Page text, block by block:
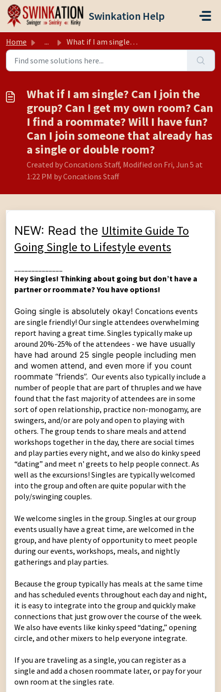
Skip to main content
Swinkation Help
Home ... What if I am single? Can I join the group? Can I get my o...
What if I am single? Can I join the
group? Can I get my own room? Can
I find a roommate? Will I have fun?
Can I join someone that already has
a single or double room?
Created by Concations Staff, Modified on Fri, Jun 5 at
1:22 PM by Concations Staff
NEW: Read the Ultimite Guide To
Going Single to Lifestyle events
Hey Singles! Thinking about going but don’t have a
partner or roommate? You have options!
Going single is absolutely okay! Concations events
are single friendly! Our single attendees overwhelming
report having a great time. Singles typically make up
around 20%-25% of the attendees - we have usually
have had around 25 single people including men
and women attend, and even more if you count
roommate “friends”. Our events also typically include a
number of people that are part of thruples and we have
found that the fast majority of attendees are in some
sort of open relationship, practice non-monogamy, are
swingers, and/or are poly and open to playing with
others. The group tends to share meals and attend
workshops together in the day, there are social times
and play parties every night, and we also do kinky speed
“dating” and meet n' greets to help people connect. As
well as the excursions! Singles are typically welcomed
into the group and often are quite popular with the
poly/swinging couples.
We welcome singles in the group. Singles at our group
events usually have a great time, are welcomed in the
group, and have plenty of opportunity to meet people
during our events, workshops, meals, and nightly
gatherings and play parties.
Because the group typically has meals at the same time
and has scheduled events throughout each day and night,
it is easy to integrate into the group and quickly make
connections that just grow over the course of the week.
We also have events like kinky speed “dating,” opening
circle, and other mixers to help everyone integrate.
If you are traveling as a single, you can register as a
single and add a chosen roommate later, or pay for your
own room at the singles rate.